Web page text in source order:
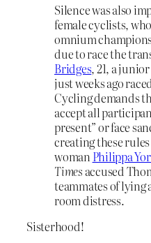
Silence was also
female cyclists,
omnium
due to race the
Bridges, 21, a
just weeks ago
Cycling demands
accept all
present” or face
creating these
woman Philippa
Times accused
teammates of
room distress.
Sisterhood!